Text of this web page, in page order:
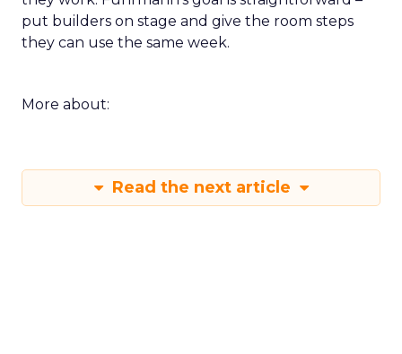
put builders on stage and give the room steps
they can use the same week.
More about:
Read the next article